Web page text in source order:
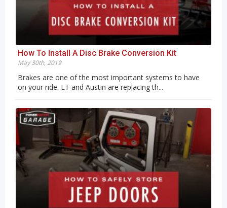
How To Install A Disc Brake Conversion Kit
May 30th, 2019
Brakes are one of the most important systems to have
on your ride. LT and Austin are replacing th...